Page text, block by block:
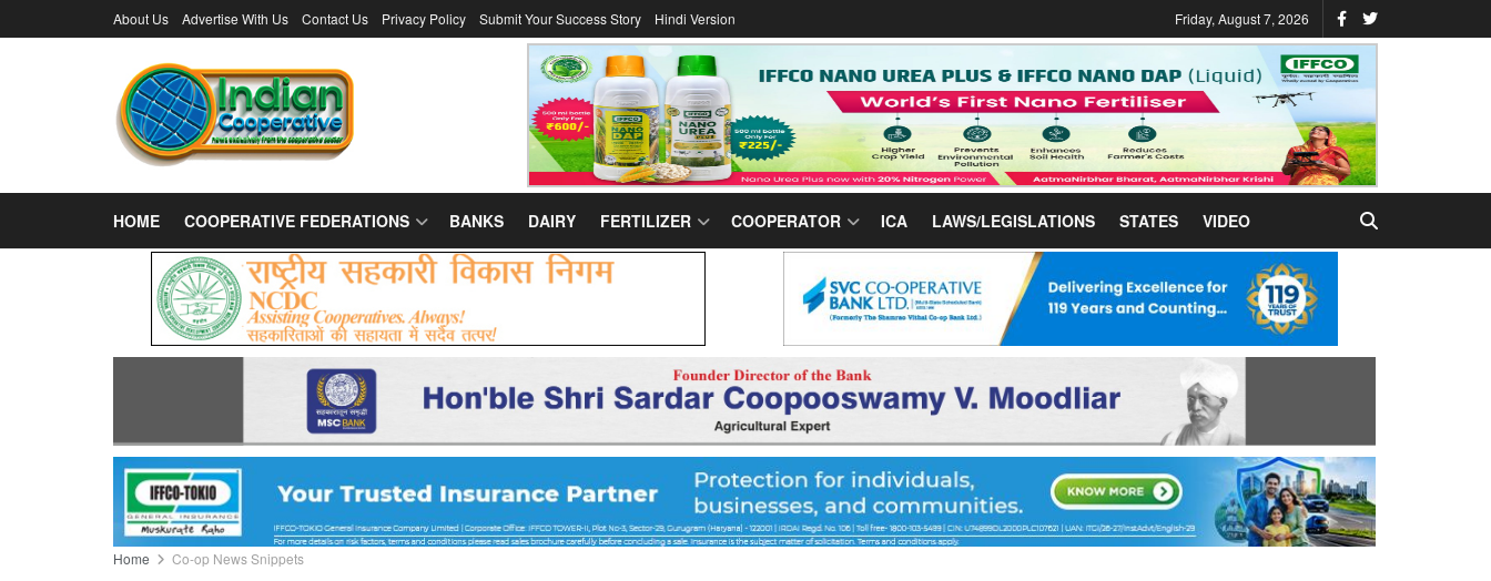
About Us Advertise With Us Contact Us Privacy Policy Submit Your Success Story Hindi Version Friday, August 7, 2026
HOME COOPERATIVE FEDERATIONS BANKS DAIRY FERTILIZER COOPERATOR ICA LAWS/LEGISLATIONS STATES VIDEO
Home Co-op News Snippets